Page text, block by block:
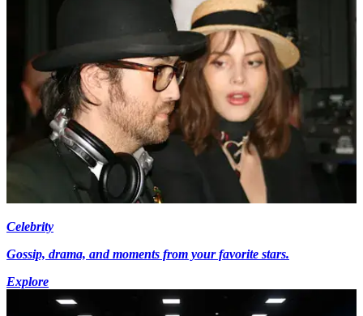
Celebrity
Gossip, drama, and moments from your favorite stars.
Explore